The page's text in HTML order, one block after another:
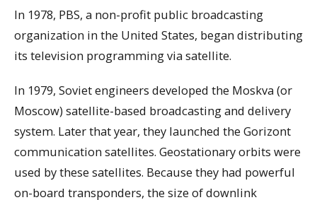
In 1978, PBS, a non-profit public broadcasting
organization in the United States, began distributing
its television programming via satellite.
In 1979, Soviet engineers developed the Moskva (or
Moscow) satellite-based broadcasting and delivery
system. Later that year, they launched the Gorizont
communication satellites. Geostationary orbits were
used by these satellites. Because they had powerful
on-board transponders, the size of downlink